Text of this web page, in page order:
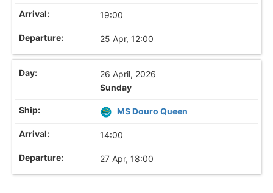
19:00
25 Apr, 12:00
26 April, 2026
Sunday
MS Douro Queen
14:00
27 Apr, 18:00